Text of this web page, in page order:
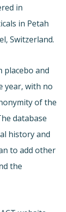
in
in Petah
Switzerland.
and
year, with no
of the
database
history and
to add other
the